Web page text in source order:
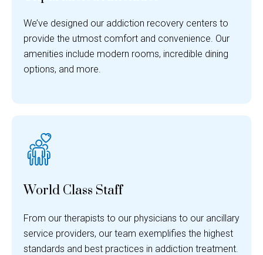
We’ve designed our addiction recovery centers to
provide the utmost comfort and convenience. Our
amenities include modern rooms, incredible dining
options, and more.
World Class Staff
From our therapists to our physicians to our ancillary
service providers, our team exemplifies the highest
standards and best practices in addiction treatment.